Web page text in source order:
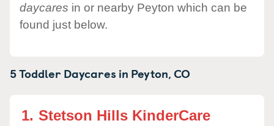
daycares in or nearby Peyton which can be
found just below.
5 Toddler Daycares in Peyton,CO
1. Stetson Hills KinderCare